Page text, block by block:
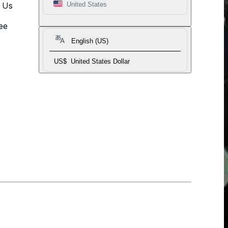
United States
English (US)
US$ United States Dollar